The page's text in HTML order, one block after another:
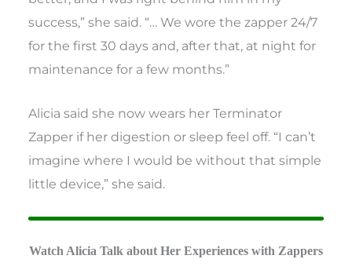
success,” she said. “… We wore the zapper 24/7
for the first 30 days and, after that, at night for
maintenance for a few months.”
Alicia said she now wears her Terminator
Zapper if her digestion or sleep feel off. “I can’t
imagine where I would be without that simple
little device,” she said.
Watch Alicia Talk about Her Experiences with Zappers